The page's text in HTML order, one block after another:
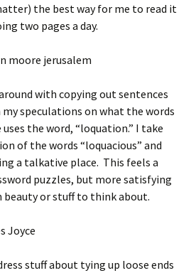
the best way for me to read it
two pages a day.
with copying out sentences
speculations on what the words
the word, “loquation.” I take
of the words “loquacious” and
a talkative place. This feels a
puzzles, but more satisfying
beauty or stuff to think about.
stuff about tying up loose ends